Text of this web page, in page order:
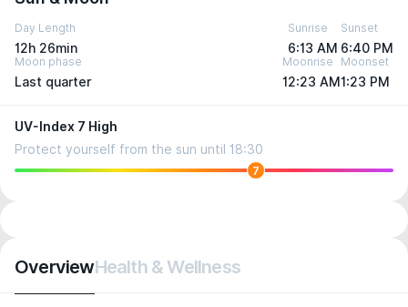
Day Length
12h 26min
Sunrise
6:13 AM
Sunset
6:40 PM
Moon phase
Last quarter
Moonrise
12:23 AM
Moonset
1:23 PM
UV-Index 7 High
Protect yourself from the sun until 18:30
7
OverviewHealth & Wellness